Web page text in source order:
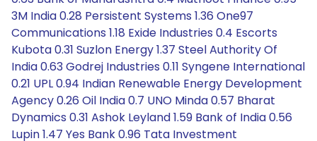
3M India 0.28 Persistent Systems 1.36 One97
Communications 1.18 Exide Industries 0.4 Escorts
Kubota 0.31 Suzlon Energy 1.37 Steel Authority Of
India 0.63 Godrej Industries 0.11 Syngene International
0.21 UPL 0.94 Indian Renewable Energy Development
Agency 0.26 Oil India 0.7 UNO Minda 0.57 Bharat
Dynamics 0.31 Ashok Leyland 1.59 Bank of India 0.56
Lupin 1.47 Yes Bank 0.96 Tata Investment